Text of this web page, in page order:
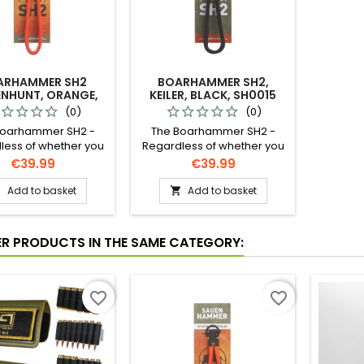
SH2
ORANGE,
SW10001 (0)
SH2 -
of whether you
freehand, using
to your
for steady rifle
or taking a
on the driven
you have
Price
€39.99
Add to basket
BOARHAMMER SH2,
KEILER, BLACK, SH0015
(0)
The Boarhammer SH2 -
Regardless of whether you
are stalking freehand, using
your environment to your
advantage, for steady rifle
placement, or taking a
quick shot on the driven
Boarhammer you have
Price
€39.99
 Add to basket
PRODUCTS IN THE SAME CATEGORY:
favorite_border favorite_border